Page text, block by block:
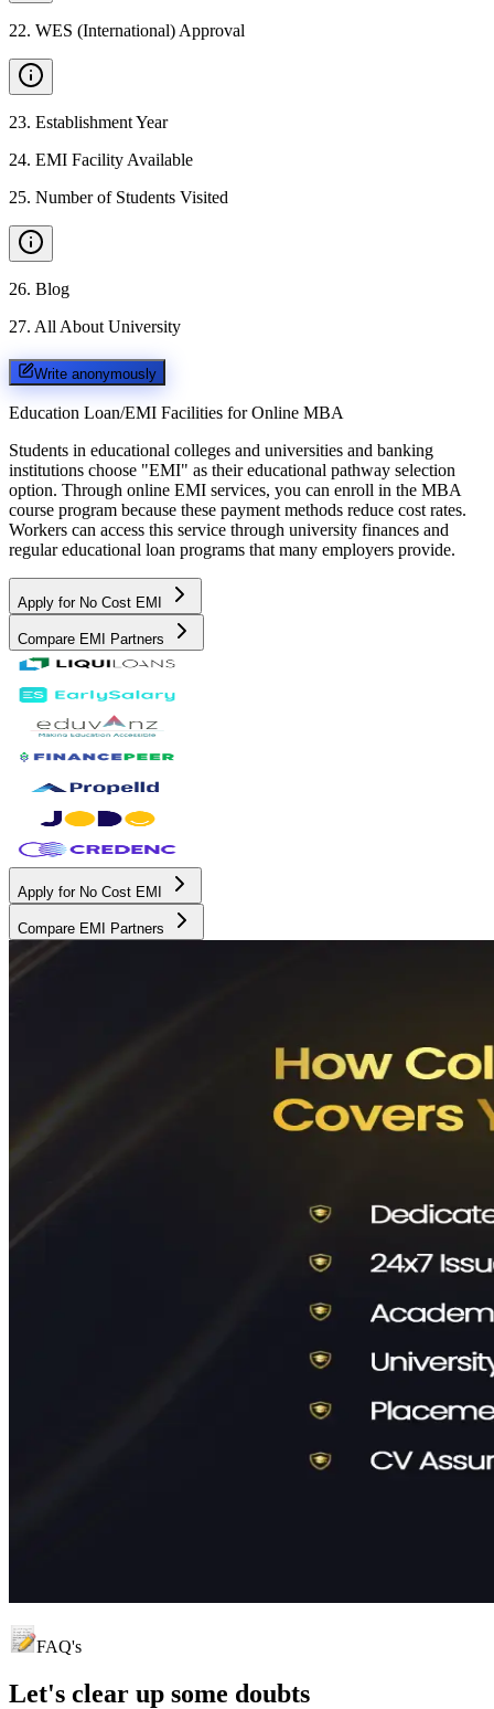
22. WES (International) Approval
23. Establishment Year
24. EMI Facility Available
25. Number of Students Visited
26. Blog
27. All About University
Write anonymously
Education Loan/EMI Facilities for Online MBA
Students in educational colleges and universities and banking
institutions choose "EMI" as their educational pathway selection
option. Through online EMI services, you can enroll in the MBA
course program because these payment methods reduce cost rates.
Workers can access this service through university finances and
regular educational loan programs that many employers provide.
Apply for No Cost EMI
Compare EMI Partners
Apply for No Cost EMI
Compare EMI Partners
FAQ's
Let's clear up some doubts